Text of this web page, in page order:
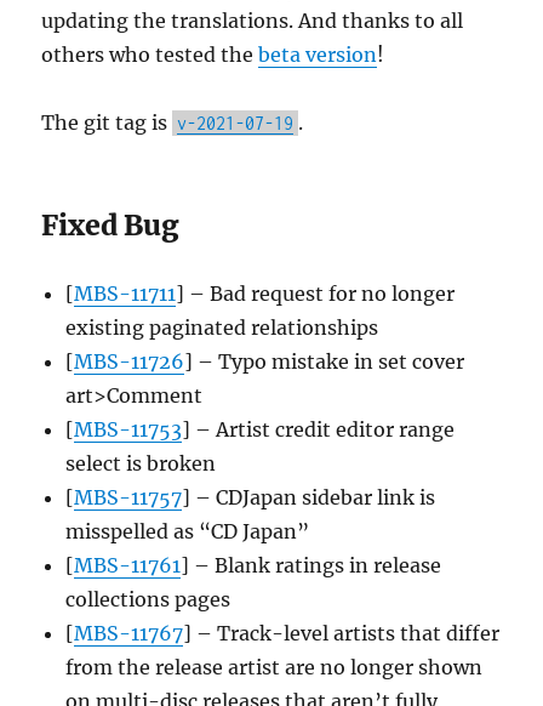
updating the translations. And thanks to all
others who tested thebeta version!
The git tag is v-2021-07-19 .
Fixed Bug
[MBS-11711] – Bad request for no longer
existing paginated relationships
[MBS-11726] – Typo mistake in set cover
art>Comment
[MBS-11753] – Artist credit editor range
select is broken
[MBS-11757] – CDJapan sidebar link is
misspelled as “CD Japan”
[MBS-11761] – Blank ratings in release
collections pages
[MBS-11767] – Track-level artists that differ
from the release artist are no longer shown
on multi-disc releases that aren’t fully